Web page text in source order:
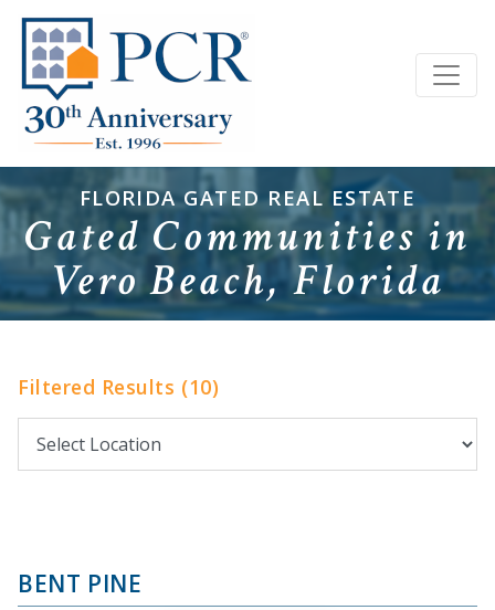
FLORIDA GATED REAL ESTATE
Gated Communities in
Vero Beach, Florida
Filtered Results (10)
BENT PINE